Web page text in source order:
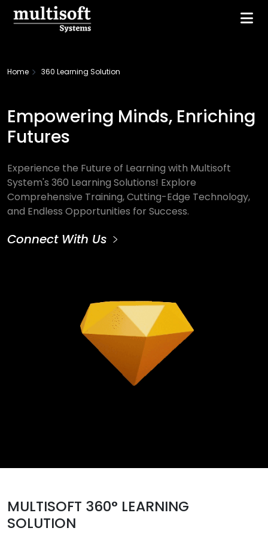
Home 360 Learning Solution
Empowering Minds, Enriching
Futures
Experience the Future of Learning with Multisoft
System's 360 Learning Solutions! Explore
Comprehensive Training, Cutting-Edge Technology,
and Endless Opportunities for Success.
Connect With Us
MULTISOFT 360° LEARNING
SOLUTION